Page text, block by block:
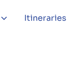
Itineraries